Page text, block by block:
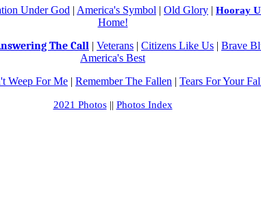
Under God | America's Symbol | Old Glory | Hooray
Home!
The Call | Veterans | Citizens Like Us | Brave
America's Best
Weep For Me | Remember The Fallen | Tears For Your
2021 Photos|| Photos Index